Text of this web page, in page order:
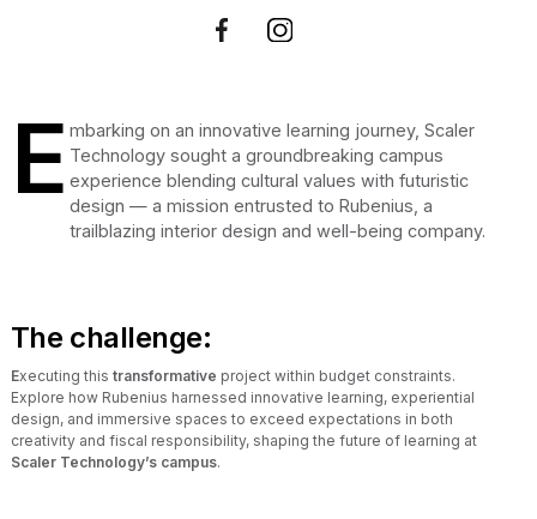
E mbarking on an innovative learning journey, Scaler
Technology sought a groundbreaking campus
experience blending cultural values with futuristic
design — a mission entrusted to Rubenius, a
trailblazing interior design and well-being company.
The challenge:
Executing this transformative project within budget constraints.
Explore how Rubenius harnessed innovative learning, experiential
design, and immersive spaces to exceed expectations in both
creativity and fiscal responsibility, shaping the future of learning at
Scaler Technology’s campus.